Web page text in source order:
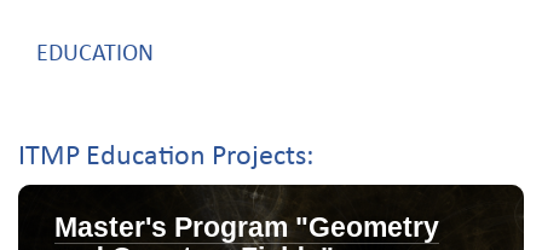
EDUCATION
ITMP Education Projects:
Master's Program "Geometry